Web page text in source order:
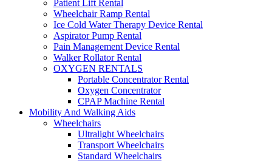
Patient Lift Rental
Wheelchair Ramp Rental
Ice Cold Water Therapy Device Rental
Aspirator Pump Rental
Pain Management Device Rental
Walker Rollator Rental
OXYGEN RENTALS
Portable Concentrator Rental
Oxygen Concentrator
CPAP Machine Rental
Mobility And Walking Aids
Wheelchairs
Ultralight Wheelchairs
Transport Wheelchairs
Standard Wheelchairs